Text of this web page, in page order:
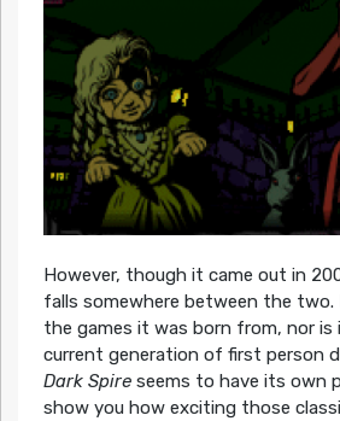
However, though it came out in
falls somewhere between the two.
the games it was born from, nor is
current generation of first person
Dark Spireseems to have its own
show you how exciting those